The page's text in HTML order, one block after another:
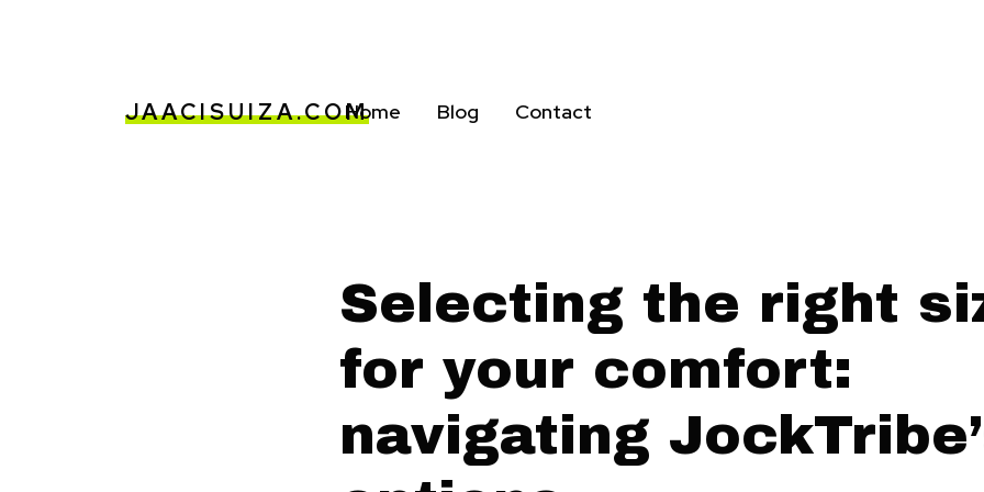
JAACISUIZA.COMHome Blog Contact
Selecting the right
for your comfort:
navigating